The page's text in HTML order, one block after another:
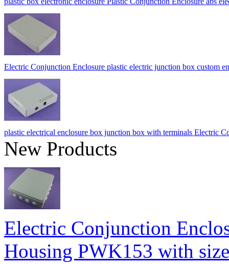
Electric Conjunction Enclosure plastic electric junction box custom
plastic electrical enclosure box junction box with terminals Electric
New Products
Electric Conjunction
Housing PWK153 with